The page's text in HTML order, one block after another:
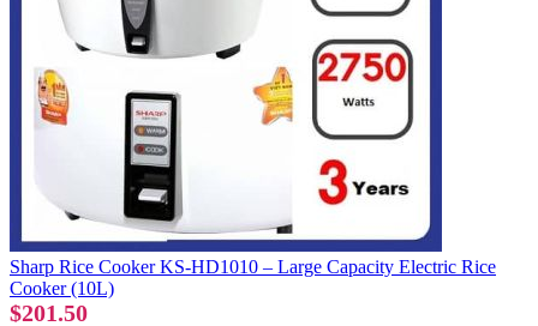
Sharp Rice Cooker KS-HD1010 – Large Capacity Electric Rice
Cooker (10L)
$201.50